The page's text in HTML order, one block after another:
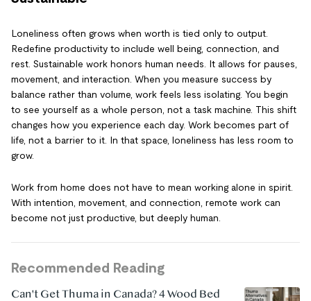
Loneliness often grows when worth is tied only to output.
Redefine productivity to include well being, connection, and
rest. Sustainable work honors human needs. It allows for pauses,
movement, and interaction. When you measure success by
balance rather than volume, work feels less isolating. You begin
to see yourself as a whole person, not a task machine. This shift
changes how you experience each day. Work becomes part of
life, not a barrier to it. In that space, loneliness has less room to
grow.
Work from home does not have to mean working alone in spirit.
With intention, movement, and connection, remote work can
become not just productive, but deeply human.
Recommended Reading
Can't Get Thuma in Canada? 4 Wood Bed